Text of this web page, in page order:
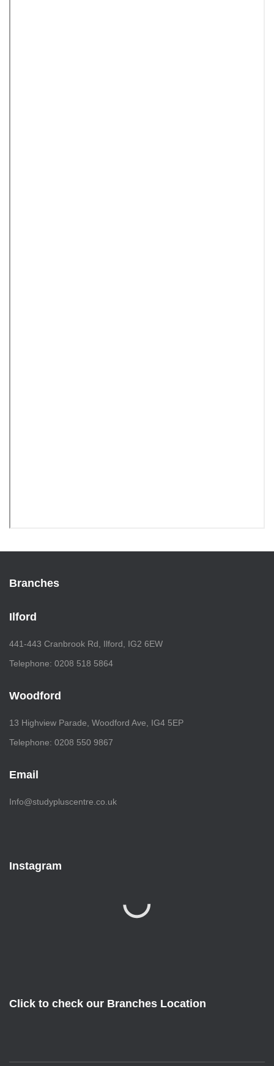
Branches
Ilford
441-443 Cranbrook Rd, Ilford, IG2 6EW
Telephone: 0208 518 5864
Woodford
13 Highview Parade, Woodford Ave, IG4 5EP
Telephone: 0208 550 9867
Email
Info@studypluscentre.co.uk
Instagram
Click to check our Branches Location